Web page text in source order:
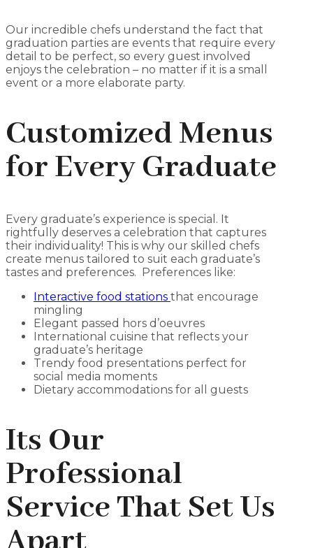
Our incredible chefs understand the fact that
graduation parties are events that require every
detail to be perfect, so every guest involved
enjoys the celebration – no matter if it is a small
event or a more elaborate party.
Customized Menus
for Every Graduate
Every graduate’s experience is special. It
rightfully deserves a celebration that captures
their individuality! This is why our skilled chefs
create menus tailored to suit each graduate’s
tastes and preferences. Preferences like:
Interactive food stations that encourage
mingling
Elegant passed hors d’oeuvres
International cuisine that reflects your
graduate’s heritage
Trendy food presentations perfect for
social media moments
Dietary accommodations for all guests
Its Our
Professional
Service That Set Us